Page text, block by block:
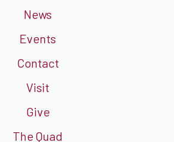
News
Events
Contact
Visit
Give
The Quad